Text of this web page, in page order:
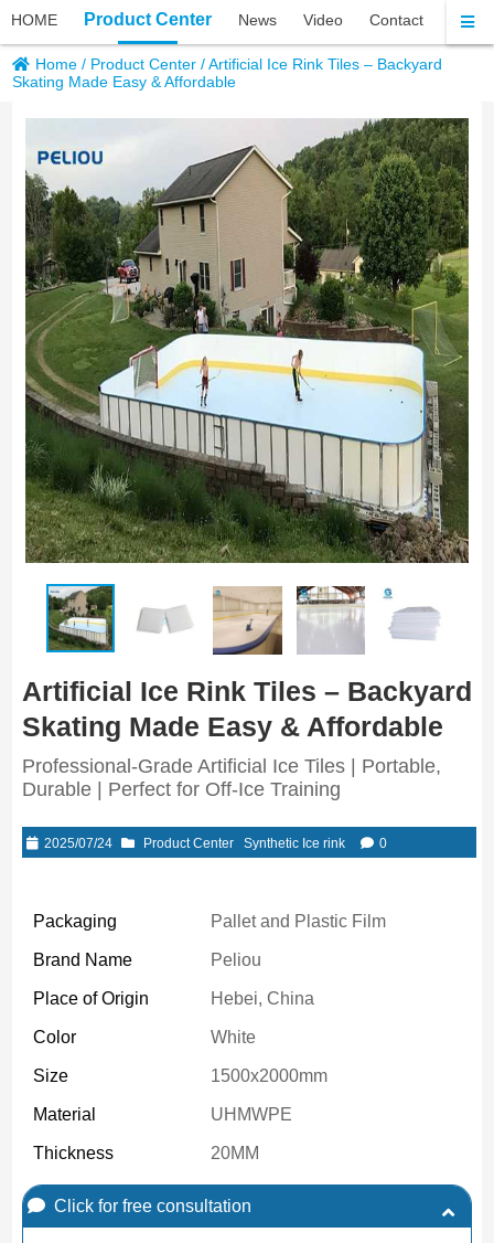
HOME Product Center News Video Contact
Home / Product Center /Artificial Ice Rink Tiles – Backyard
Skating Made Easy & Affordable
Artificial Ice Rink Tiles – Backyard
Skating Made Easy & Affordable
Professional-Grade Artificial Ice Tiles | Portable,
Durable | Perfect for Off-Ice Training
2025/07/24 Product Center Synthetic Ice rink 0
Packaging Pallet and Plastic Film
Brand Name Peliou
Place of Origin Hebei, China
Color White
Size 1500x2000mm
Material UHMWPE
Thickness 20MM
Click for free consultation